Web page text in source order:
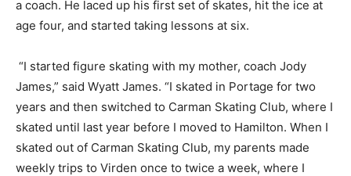
a coach. He laced up his first set of skates, hit the ice at
age four, and started taking lessons at six.
“I started figure skating with my mother, coach Jody
James,” said Wyatt James. “I skated in Portage for two
years and then switched to Carman Skating Club, where I
skated until last year before I moved to Hamilton. When I
skated out of Carman Skating Club, my parents made
weekly trips to Virden once to twice a week, where I